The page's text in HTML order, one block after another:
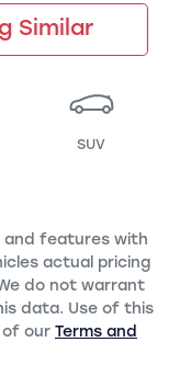
Similar
SUV
and features with
actual pricing
do not warrant
data. Use of this
our Terms and